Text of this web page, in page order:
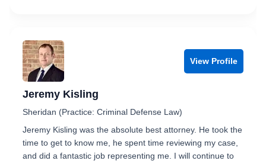
View Profile
Jeremy Kisling
Sheridan (Practice: Criminal Defense Law)
Jeremy Kisling was the absolute best attorney. He took the
time to get to know me, he spent time reviewing my case,
and did a fantastic job representing me. I will continue to